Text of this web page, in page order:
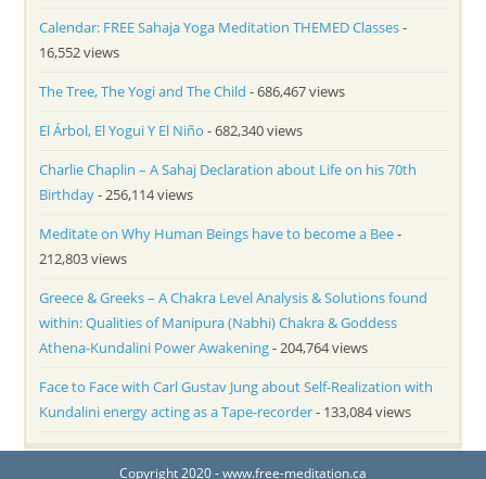
Calendar: FREE Sahaja Yoga Meditation THEMED Classes-
16,552 views
The Tree, The Yogi and The Child - 686,467 views
El Árbol, El Yogui Y El Niño - 682,340 views
Charlie Chaplin – A Sahaj Declaration about Life on his 70th
Birthday- 256,114 views
Meditate on Why Human Beings have to become a Bee-
212,803 views
Greece & Greeks – A Chakra Level Analysis & Solutions found
within: Qualities of Manipura (Nabhi) Chakra & Goddess
Athena-Kundalini Power Awakening- 204,764 views
Face to Face with Carl Gustav Jung about Self-Realization with
Kundalini energy acting as a Tape-recorder- 133,084 views
Copyright 2020 - www.free-meditation.ca